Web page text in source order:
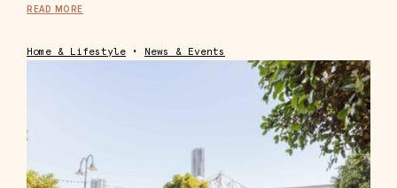
READ MORE
Home & Lifestyle • News & Events